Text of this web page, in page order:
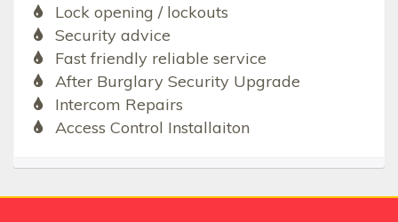
Lock opening / lockouts
Security advice
Fast friendly reliable service
After Burglary Security Upgrade
Intercom Repairs
Access Control Installaiton